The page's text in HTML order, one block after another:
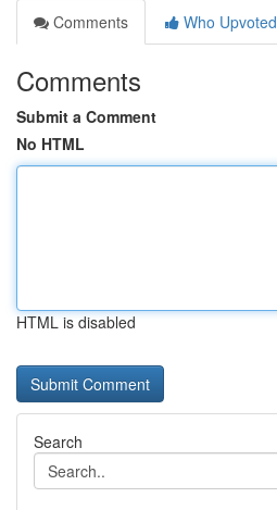
Comments
Who Upvoted
Comments
Submit a Comment
No HTML
HTML is disabled
Search